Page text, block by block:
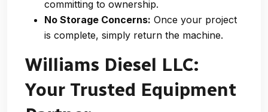
committing to ownership.
No Storage Concerns: Once your project
is complete, simply return the machine.
Williams Diesel LLC:
Your Trusted Equipment